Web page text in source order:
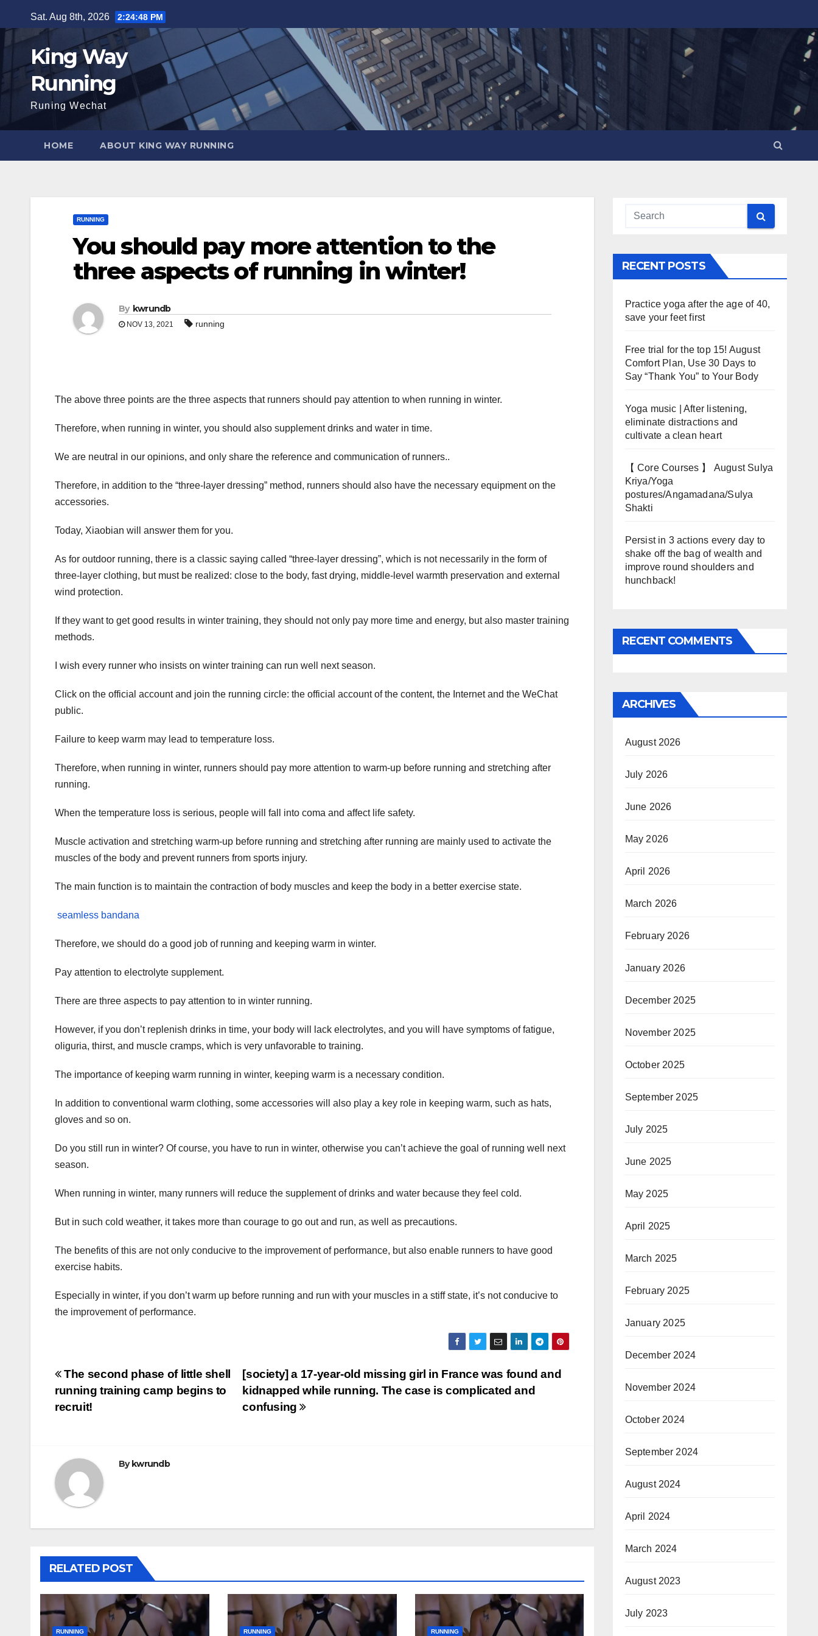
to
content
Sat. Aug 8th, 2026 2:24:49 PM
King Way
Running
Runing Wechat
HOME ABOUT KING WAY RUNNING
RUNNING
You should pay more attention to the
three aspects of running in winter!
By kwrundb
NOV 13, 2021 running
The above three points are the three aspects that runners should pay attention to when running in winter.
Therefore, when running in winter, you should also supplement drinks and water in time.
We are neutral in our opinions, and only share the reference and communication of runners..
Therefore, in addition to the “three-layer dressing” method, runners should also have the necessary equipment on the
accessories.
Today, Xiaobian will answer them for you.
As for outdoor running, there is a classic saying called “three-layer dressing”, which is not necessarily in the form of
three-layer clothing, but must be realized: close to the body, fast drying, middle-level warmth preservation and external
wind protection.
If they want to get good results in winter training, they should not only pay more time and energy, but also master training
methods.
I wish every runner who insists on winter training can run well next season.
Click on the official account and join the running circle: the official account of the content, the Internet and the WeChat
public.
Failure to keep warm may lead to temperature loss.
Therefore, when running in winter, runners should pay more attention to warm-up before running and stretching after
running.
When the temperature loss is serious, people will fall into coma and affect life safety.
Muscle activation and stretching warm-up before running and stretching after running are mainly used to activate the
muscles of the body and prevent runners from sports injury.
The main function is to maintain the contraction of body muscles and keep the body in a better exercise state.
seamless bandana
Therefore, we should do a good job of running and keeping warm in winter.
Pay attention to electrolyte supplement.
There are three aspects to pay attention to in winter running.
However, if you don’t replenish drinks in time, your body will lack electrolytes, and you will have symptoms of fatigue,
oliguria, thirst, and muscle cramps, which is very unfavorable to training.
The importance of keeping warm running in winter, keeping warm is a necessary condition.
In addition to conventional warm clothing, some accessories will also play a key role in keeping warm, such as hats,
gloves and so on.
Do you still run in winter? Of course, you have to run in winter, otherwise you can’t achieve the goal of running well next
season.
When running in winter, many runners will reduce the supplement of drinks and water because they feel cold.
But in such cold weather, it takes more than courage to go out and run, as well as precautions.
The benefits of this are not only conducive to the improvement of performance, but also enable runners to have good
exercise habits.
Especially in winter, if you don’t warm up before running and run with your muscles in a stiff state, it’s not conducive to
the improvement of performance.
Post
navigation
[society] a 17-year-old missing girl in France was found and
kidnapped while running. The case is complicated and
confusing
The second phase of little shell
running training camp begins to
recruit!
By kwrundb
RELATED POST
RUNNING RUNNING RUNNING
RECENT POSTS
Practice yoga after the age of 40,
save your feet first
Free trial for the top 15! August
Comfort Plan, Use 30 Days to
Say “Thank You” to Your Body
Yoga music | After listening,
eliminate distractions and
cultivate a clean heart
【 Core Courses 】 August Sulya
Kriya/Yoga
postures/Angamadana/Sulya
Shakti
Persist in 3 actions every day to
shake off the bag of wealth and
improve round shoulders and
hunchback!
RECENT COMMENTS
ARCHIVES
August 2026
July 2026
June 2026
May 2026
April 2026
March 2026
February 2026
January 2026
December 2025
November 2025
October 2025
September 2025
July 2025
June 2025
May 2025
April 2025
March 2025
February 2025
January 2025
December 2024
November 2024
October 2024
September 2024
August 2024
April 2024
March 2024
August 2023
July 2023